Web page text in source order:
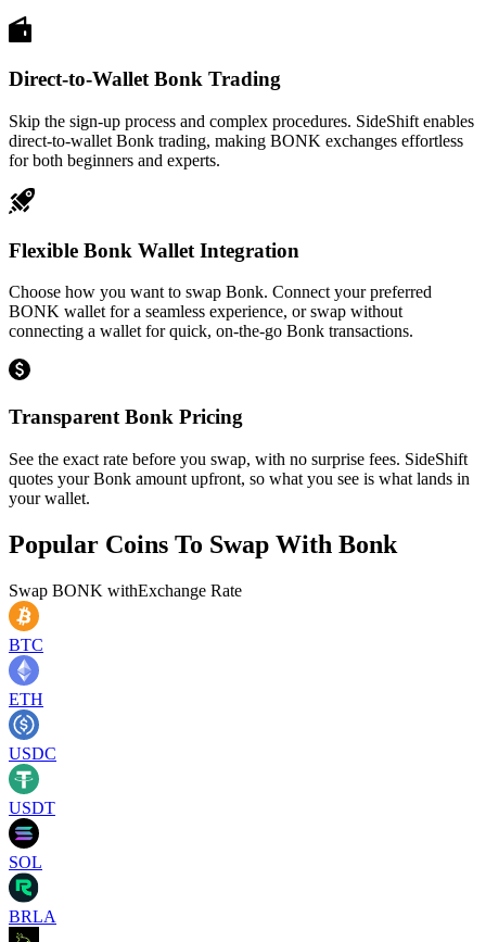
Direct-to-Wallet Bonk Trading
Skip the sign-up process and complex procedures. SideShift enables
direct-to-wallet Bonk trading, making BONK exchanges effortless
for both beginners and experts.
Flexible Bonk Wallet Integration
Choose how you want to swap Bonk. Connect your preferred
BONK wallet for a seamless experience, or swap without
connecting a wallet for quick, on-the-go Bonk transactions.
Transparent Bonk Pricing
See the exact rate before you swap, with no surprise fees. SideShift
quotes your Bonk amount upfront, so what you see is what lands in
your wallet.
Popular Coins To Swap With Bonk
Swap BONK withExchange Rate
BTC
ETH
USDC
USDT
SOL
BRLA